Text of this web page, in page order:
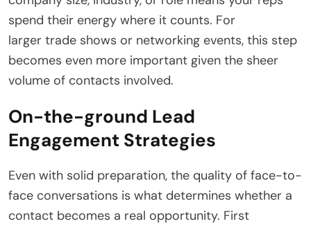
spend their energy where it counts. For
larger trade shows or networking events, this step
becomes even more important given the sheer
volume of contacts involved.
On-the-ground Lead
Engagement Strategies
Even with solid preparation, the quality of face-to-
face conversations is what determines whether a
contact becomes a real opportunity. First